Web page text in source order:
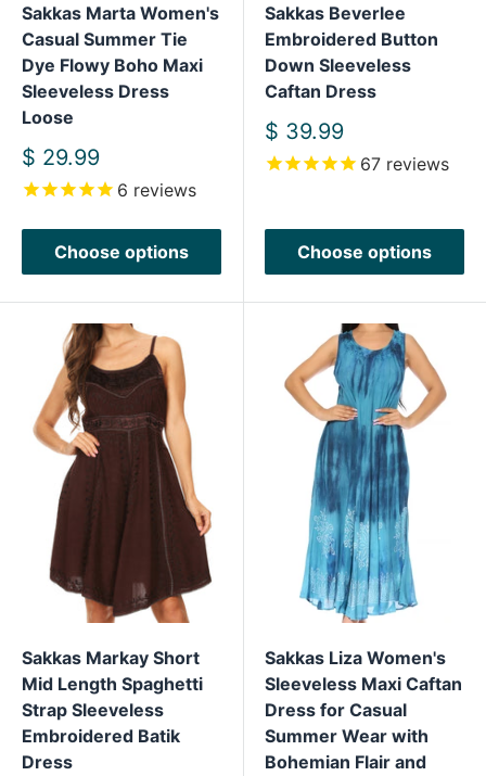
Sakkas Marta Women's
Casual Summer Tie
Dye Flowy Boho Maxi
Sleeveless Dress
Loose
Sale
price
$ 29.99
6 reviews
Choose options
Sakkas Beverlee
Embroidered Button
Down Sleeveless
Caftan Dress
Sale
price
$ 39.99
67 reviews
Choose options
Sakkas Markay Short
Mid Length Spaghetti
Strap Sleeveless
Embroidered Batik
Dress
Sakkas Liza Women's
Sleeveless Maxi Caftan
Dress for Casual
Summer Wear with
Bohemian Flair and